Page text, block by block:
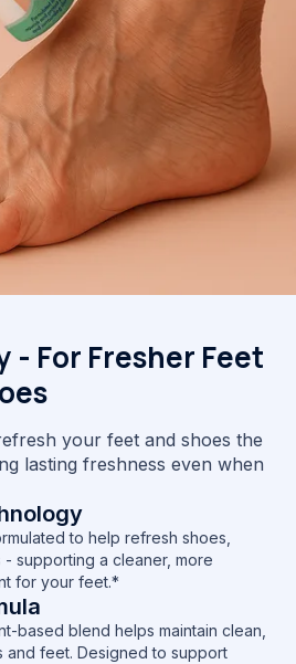
- For Fresher Feet
your feet and shoes the
lasting freshness even when
to help refresh shoes,
supporting a cleaner, more
for your feet.*
based blend helps maintain clean,
and feet. Designed to support